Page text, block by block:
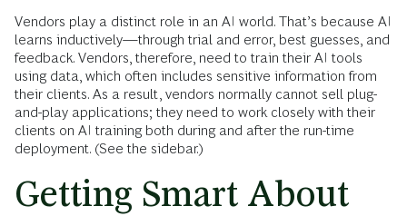
Vendors play a distinct role in an AI world. That’s because AI
learns inductively—through trial and error, best guesses, and
feedback. Vendors, therefore, need to train their AI tools
using data, which often includes sensitive information from
their clients. As a result, vendors normally cannot sell plug-
and-play applications; they need to work closely with their
clients on AI training both during and after the run-time
deployment. (See the sidebar.)
Getting Smart About